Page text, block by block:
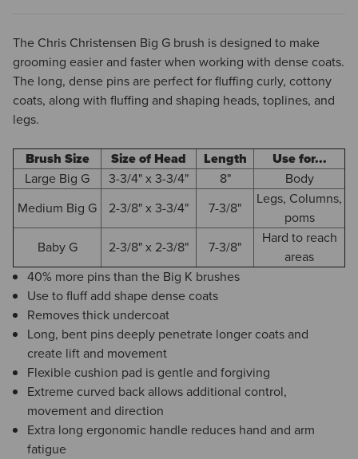
The Chris Christensen Big G brush is designed to make
grooming easier and faster when working with dense coats.
The long, dense pins are perfect for fluffing curly, cottony
coats, along with fluffing and shaping heads, toplines, and
legs.
Brush Size Size of Head Length
Use for...
Large Big G
3-3/4" x 3-3/4" 8"
Body
Medium Big G
2-3/8" x 3-3/4" 7-3/8"
Legs, Columns,
poms
Baby G
2-3/8" x 2-3/8" 7-3/8"
Hard to reach
areas
40% more pins than the Big K brushes
Use to fluff add shape dense coats
Removes thick undercoat
Long, bent pins deeply penetrate longer coats and
create lift and movement
Flexible cushion pad is gentle and forgiving
Extreme curved back allows additional control,
movement and direction
Extra long ergonomic handle reduces hand and arm
fatigue